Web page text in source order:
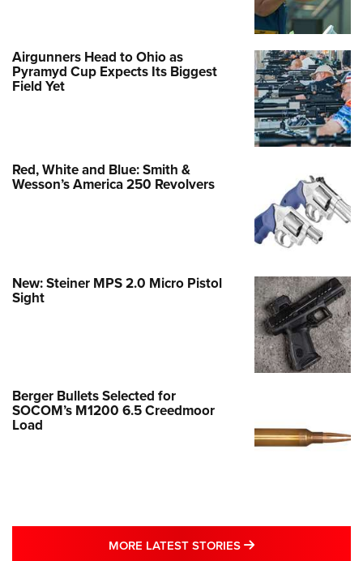
Airgunners Head to Ohio as
Pyramyd Cup Expects Its Biggest
Field Yet
Red, White and Blue: Smith &
Wesson’s America 250 Revolvers
New: Steiner MPS 2.0 Micro Pistol
Sight
Berger Bullets Selected for
SOCOM’s M1200 6.5 Creedmoor
Load
MORE LATEST STORIES MORE LATEST